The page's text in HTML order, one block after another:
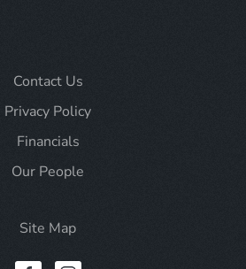
Contact Us
Privacy Policy
Financials
Our People
Site Map